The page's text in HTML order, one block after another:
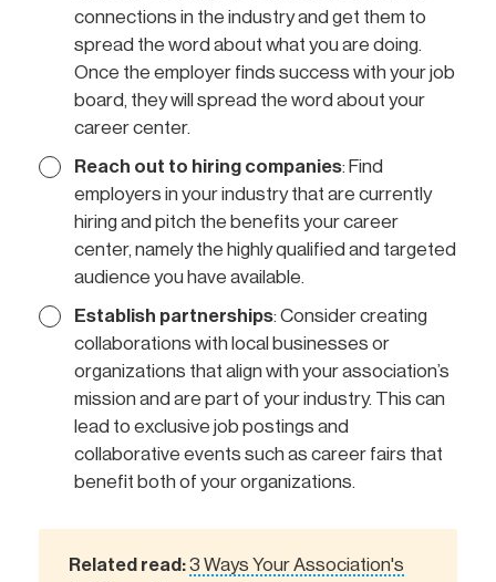
connections in the industry and get them to
spread the word about what you are doing.
Once the employer finds success with your job
board, they will spread the word about your
career center.
Reach out to hiring companies: Find
employers in your industry that are currently
hiring and pitch the benefits your career
center, namely the highly qualified and targeted
audience you have available.
Establish partnerships: Consider creating
collaborations with local businesses or
organizations that align with your association’s
mission and are part of your industry. This can
lead to exclusive job postings and
collaborative events such as career fairs that
benefit both of your organizations.
Related read:3 Ways Your Association's